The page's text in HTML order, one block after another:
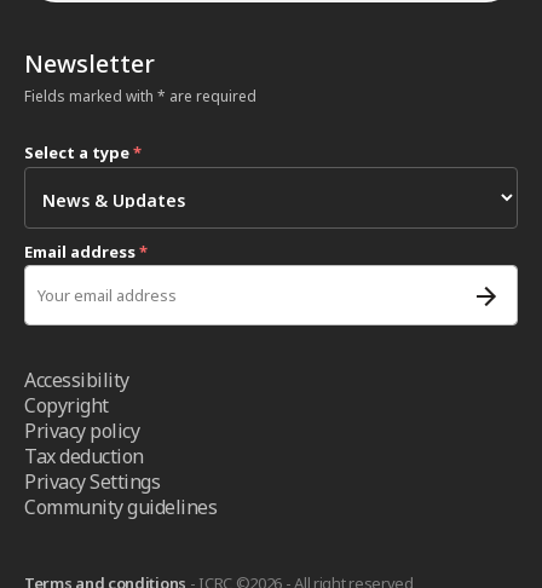
Newsletter
Fields marked with * are required
Select a type*
Email address*
Accessibility
Copyright
Privacy policy
Tax deduction
Privacy Settings
Community guidelines
Terms and conditions - ICRC ©2026 - All right reserved